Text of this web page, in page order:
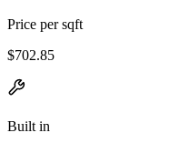
Price per sqft
$702.85
Built in